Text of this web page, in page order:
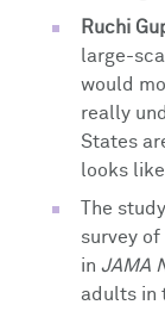
Ruchi
large-
would
really
States
looks
The
survey
in JAMA
adults in